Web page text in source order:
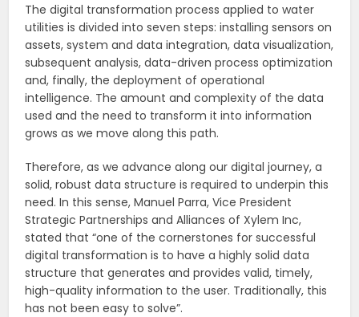
The digital transformation process applied to water
utilities is divided into seven steps: installing sensors on
assets, system and data integration, data visualization,
subsequent analysis, data-driven process optimization
and, finally, the deployment of operational
intelligence. The amount and complexity of the data
used and the need to transform it into information
grows as we move along this path.
Therefore, as we advance along our digital journey, a
solid, robust data structure is required to underpin this
need. In this sense, Manuel Parra, Vice President
Strategic Partnerships and Alliances of Xylem Inc,
stated that “one of the cornerstones for successful
digital transformation is to have a highly solid data
structure that generates and provides valid, timely,
high-quality information to the user. Traditionally, this
has not been easy to solve”.